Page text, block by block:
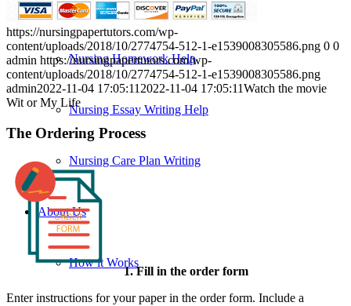
Nursing Reflective Essay Writing
Nursing Homework Help
Nursing Essay Writing Help
Nursing Care Plan Writing
About Us
How it Works
https://nursingpapertutors.com/wp-
content/uploads/2018/10/2774754-512-1-e1539008305586.png 0 0
admin https://nursingpapertutors.com/wp-
content/uploads/2018/10/2774754-512-1-e1539008305586.png
admin2022-11-04 17:05:11 2022-11-04 17:05:11Watch the movie
Wit or My Life
The Ordering Process
1. Fill in the order form
Enter instructions for your paper in the order form. Include a